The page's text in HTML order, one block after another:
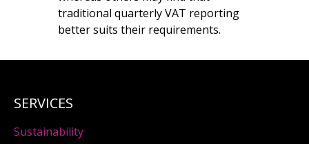
traditional quarterly VAT reporting
better suits their requirements.
SERVICES
Sustainability